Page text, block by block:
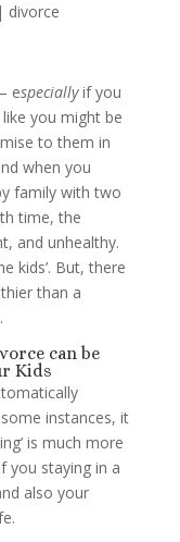
| divorce
especiallyif you
you might be
to them in
when you
family with two
time, the
and unhealthy.
kids’. But, there
than a
can be
Kids
instances, it
is much more
you staying in a
also your